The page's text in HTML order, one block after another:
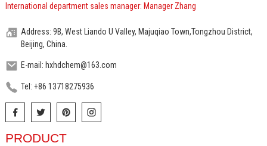
International department sales manager: Manager Zhang
Address: 9B, West Liando U Valley, Majuqiao Town,Tongzhou District,
Beijing, China.
E-mail: hxhdchem@163.com
Tel: +86 13718275936
PRODUCT